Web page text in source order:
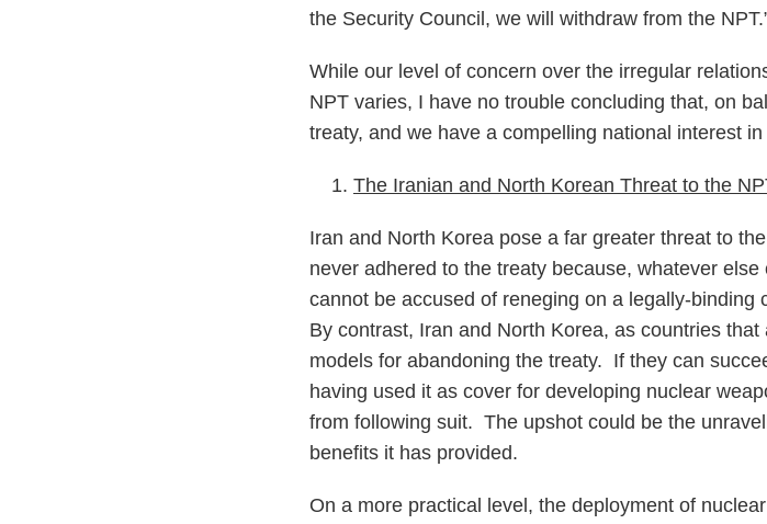
the Security Council, we will withdraw from the
While our level of concern over the irregular
NPT varies, I have no trouble concluding that, on
treaty, and we have a compelling national interest
The Iranian and North Korean Threat to the
Iran and North Korea pose a far greater threat to
never adhered to the treaty because, whatever
cannot be accused of reneging on a legally-
By contrast, Iran and North Korea, as countries
models for abandoning the treaty. If they can
having used it as cover for developing nuclear
from following suit. The upshot could be the
benefits it has provided.
On a more practical level, the deployment of